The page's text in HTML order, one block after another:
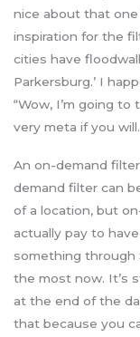
nice about that
inspiration for the
cities have
Parkersburg.’ I
“Wow, I’m going to
very meta if you
An on-demand
demand filter can
of a location, but
actually pay to
something through
the most now. It’s
at the end of the
that because you